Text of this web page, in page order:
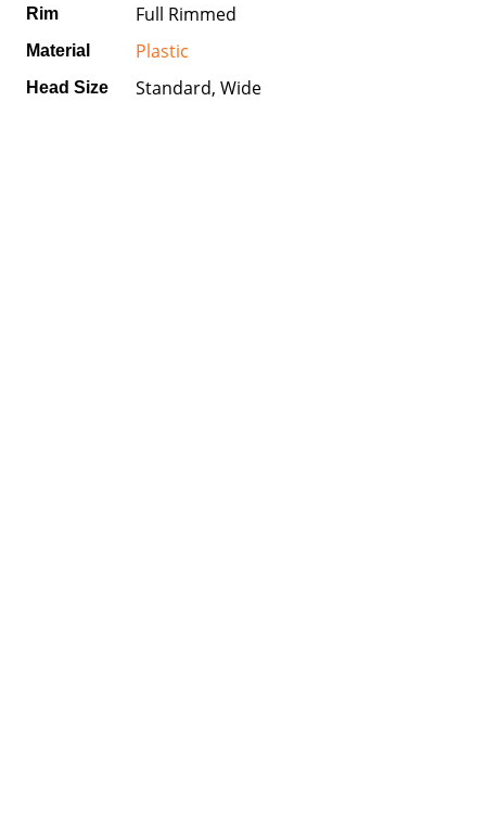
Rim Full Rimmed
Material Plastic
Head Size Standard, Wide